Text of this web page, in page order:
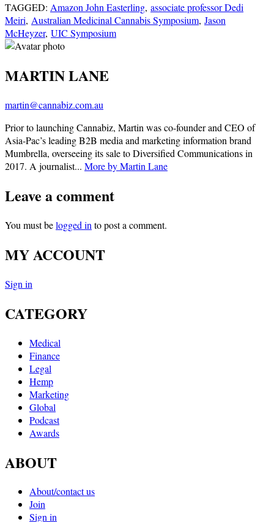
TAGGED: Amazon John Easterling, associate professor Dedi
Meiri, Australian Medicinal Cannabis Symposium, Jason
McHeyzer, UIC Symposium
MARTIN LANE
martin@cannabiz.com.au
Prior to launching Cannabiz, Martin was co-founder and CEO of
Asia-Pac’s leading B2B media and marketing information brand
Mumbrella, overseeing its sale to Diversified Communications in
2017. A journalist... More by Martin Lane
Leave a comment
You must belogged in to post a comment.
MY ACCOUNT
Sign in
CATEGORY
Medical
Finance
Legal
Hemp
Marketing
Global
Podcast
Awards
ABOUT
About/contact us
Join
Sign in